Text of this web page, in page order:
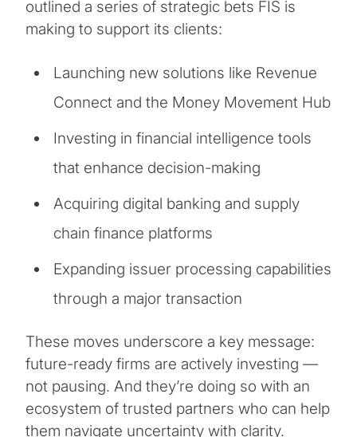
outlined a series of strategic bets FIS is
making to support its clients:
Launching new solutions like Revenue
Connect and the Money Movement Hub
Investing in financial intelligence tools
that enhance decision-making
Acquiring digital banking and supply
chain finance platforms
Expanding issuer processing capabilities
through a major transaction
These moves underscore a key message:
future-ready firms are actively investing —
not pausing. And they’re doing so with an
ecosystem of trusted partners who can help
them navigate uncertainty with clarity.